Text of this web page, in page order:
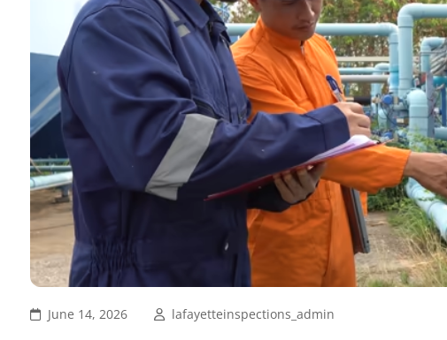
June 14, 2026 lafayetteinspections_admin